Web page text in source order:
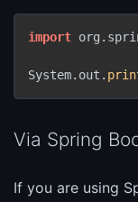
import
System.out.
Via Spring
If you are using